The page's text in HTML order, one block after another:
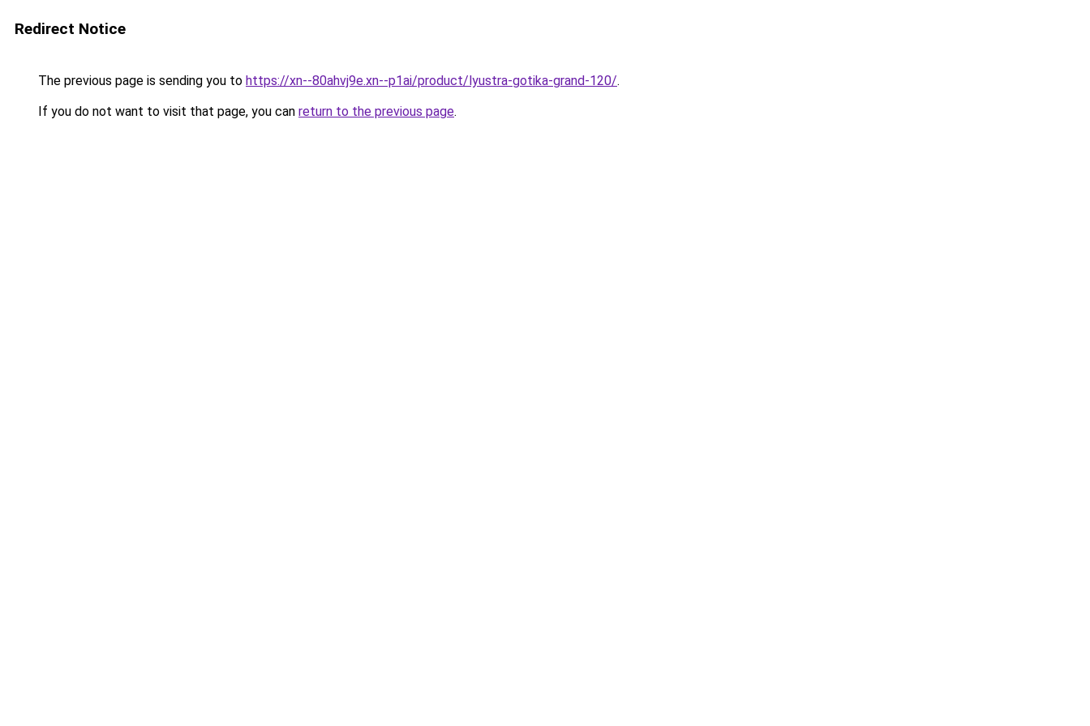
Redirect Notice
The previous page is sending you to https://xn--80ahvj9e.xn--p1ai/product/lyustra-gotika-grand-120/.
If you do not want to visit that page, you can return to the previous page.